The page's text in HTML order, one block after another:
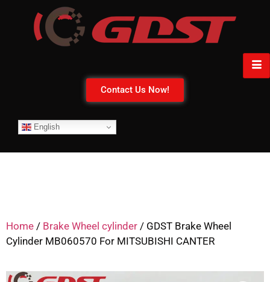
Contact Us Now!
English
Home / Brake Wheel cylinder / GDST Brake Wheel
Cylinder MB060570 For MITSUBISHI CANTER